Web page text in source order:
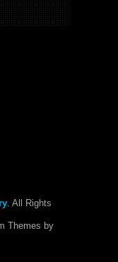
. All Rights
Themes by